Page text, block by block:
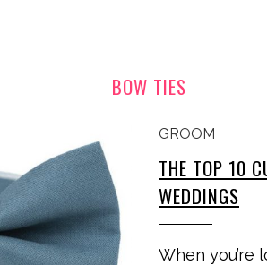
BOW TIES
GROOM
THE TOP 10
WEDDINGS
When